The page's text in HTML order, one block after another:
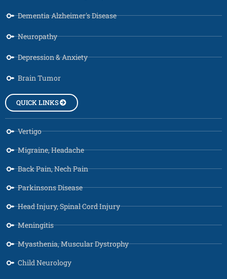
Dementia Alzheimer's Disease
Neuropathy
Depression & Anxiety
Brain Tumor
QUICK LINKS
Vertigo
Migraine, Headache
Back Pain, Nech Pain
Parkinsons Disease
Head Injury, Spinal Cord Injury
Meningitis
Myasthenia, Muscular Dystrophy
Child Neurology